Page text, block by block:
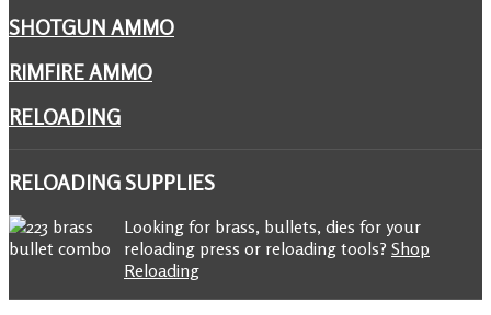
SHOTGUN AMMO
RIMFIRE AMMO
RELOADING
RELOADINGSUPPLIES
Looking for brass, bullets, dies for your
reloading press or reloading tools? Shop
Reloading